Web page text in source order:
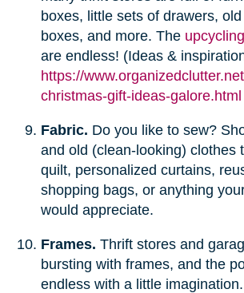
boxes, little sets of drawers,
boxes, and more. The
are endless! (Ideas &
https://
christmas-gift-ideas-galore.html
Fabric. Do you like to sew?
and old (clean-looking) clothes
quilt, personalized curtains,
shopping bags, or anything
would appreciate.
Frames. Thrift stores and
bursting with frames, and the
endless with a little